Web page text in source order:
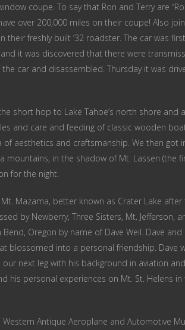
coupe. To say that Ron and Terry are
over 200,000 miles on their coupe! Also
their freshly built ’32 roadster. The car was
it was discovered that there were
car and disassembled. Thursday it was
short hop to Lake Tahoe’s north shore and
and care and feeding of classic wooden
of aesthetics and craftsmanship. We then got
mountains, in the shadow of Mt. Lassen (the
for the night.
Mazama, better known as Crater Lake
by Newberry, Three Sisters, Mt. Jefferson,
Oregon by name of Dave Weil. Dave
blossomed into a personal friendship. Dave
next leg with his background in aviation
his personal experiences on Mt. St. Helens
Antique Aeroplane and Automotive